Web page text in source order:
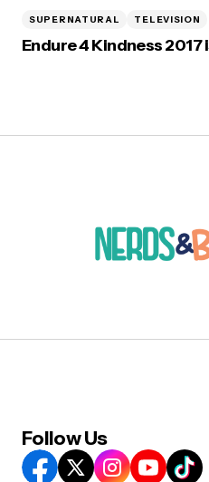
SUPERNATURAL TELEVISION
Endure 4 Kindness 2017
Follow Us